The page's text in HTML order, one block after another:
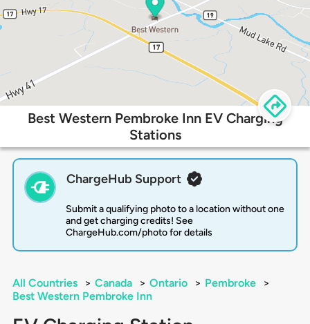
Best Western Pembroke Inn EV Charging
Stations
ChargeHub Support
Submit a qualifying photo to a location without one
and get charging credits! See
ChargeHub.com/photo for details
All Countries > Canada > Ontario > Pembroke
>
Best Western Pembroke Inn